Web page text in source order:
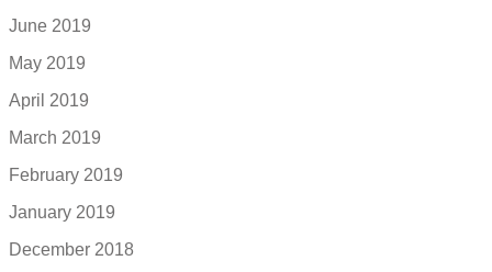
June 2019
May 2019
April 2019
March 2019
February 2019
January 2019
December 2018